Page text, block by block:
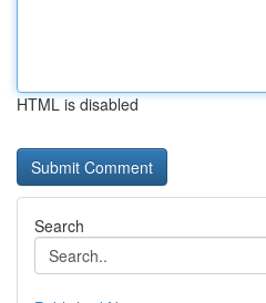
HTML is disabled
Search